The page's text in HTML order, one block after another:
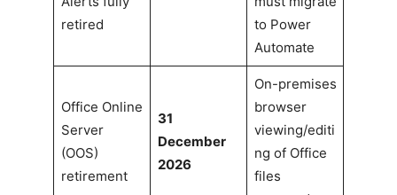
retired
to Power
Automate
Office Online
Server
(OOS)
retirement
31
December
2026
On-premises
browser
viewing/editi
ng of Office
files